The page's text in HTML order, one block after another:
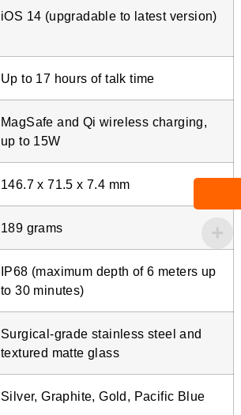
iOS 14 (upgradable to latest version)
Up to 17 hours of talk time
MagSafe and Qi wireless charging,
up to 15W
146.7 x 71.5 x 7.4 mm
189 grams
IP68 (maximum depth of 6 meters up
to 30 minutes)
Surgical-grade stainless steel and
textured matte glass
Silver, Graphite, Gold, Pacific Blue